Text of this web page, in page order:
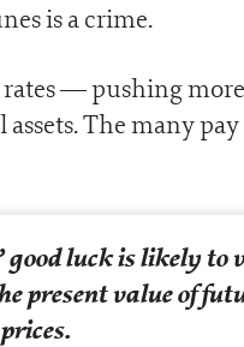
is a crime.
— pushing
The many
good luck is likely to
present value of